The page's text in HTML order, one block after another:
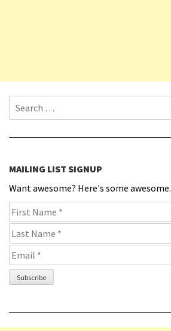
Search for:
MAILING LIST SIGNUP
Want awesome? Here's some awesome.